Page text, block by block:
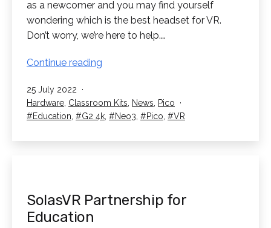
as a newcomer and you may find yourself
wondering which is the best headset for VR.
Don’t worry, we’re here to help.…
Continue reading
Best
Headset
Published
25 July 2022
Categorised
as
Hardware Classroom Kits News
Pico
Tagged
Education G2 4k Neo3 Pico VR
SolasVR Partnership for
Education